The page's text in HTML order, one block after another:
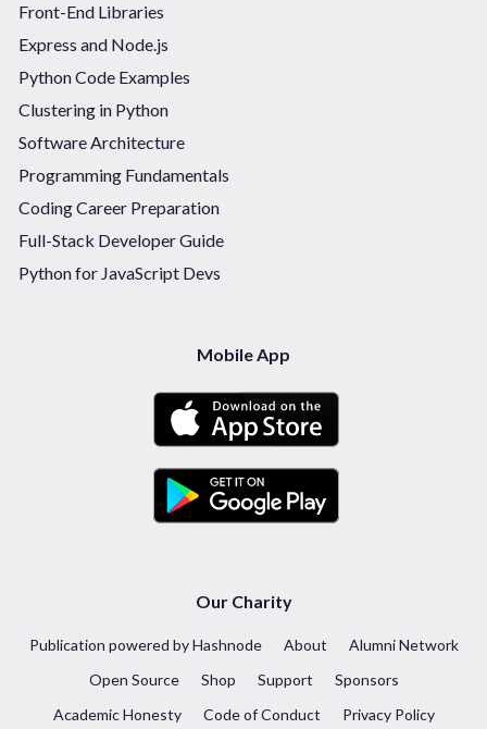
Front-End Libraries
Express and Node.js
Python Code Examples
Clustering in Python
Software Architecture
Programming Fundamentals
Coding Career Preparation
Full-Stack Developer Guide
Python for JavaScript Devs
Mobile App
Our Charity
Publication powered by Hashnode About
Alumni Network
Open Source
Shop Support
Sponsors
Academic Honesty
Code of Conduct Privacy Policy